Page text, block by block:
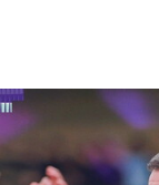
Nathan Jones: